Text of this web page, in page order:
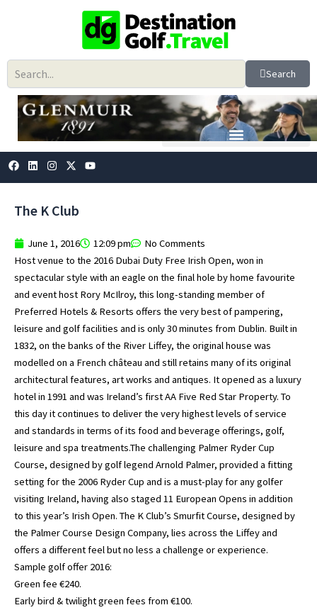
Search
F
a
c
b
o
k
L
i
n
e
d
I
n
s
a
g
a
m
X
-
t
i
t
e
r
Y
o
u
The K Club
June 1, 2016 12:09 pm
No Comments
Host venue to the 2016 Dubai Duty Free Irish Open, won in
spectacular style with an eagle on the final hole by home favourite
and event host Rory McIlroy, this long-standing member of
Preferred Hotels & Resorts offers the very best of pampering,
leisure and golf facilities and is only 30 minutes from Dublin. Built in
1832, on the banks of the River Liffey, the original house was
modelled on a French château and still retains many of its original
architectural features, art works and antiques. It opened as a luxury
hotel in 1991 and was Ireland’s first AA Five Red Star Property. To
this day it continues to deliver the very highest levels of service
and standards in terms of its food and beverage offerings, golf,
leisure and spa treatments.The challenging Palmer Ryder Cup
Course, designed by golf legend Arnold Palmer, provided a fitting
setting for the 2006 Ryder Cup and is a must-play for any golfer
visiting Ireland, having also staged 11 European Opens in addition
to this year’s Irish Open. The K Club’s Smurfit Course, designed by
the Palmer Course Design Company, lies across the Liffey and
offers a different feel but no less a challenge or experience.
Sample golf offer 2016:
Green fee €240.
Early bird & twilight green fees from €100.